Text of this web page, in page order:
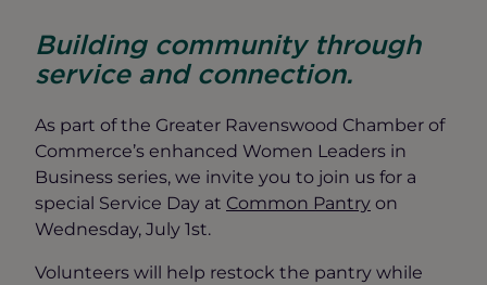
Building community through
service and connection.
As part of the Greater Ravenswood Chamber of
Commerce’s enhanced Women Leaders in
Business series, we invite you to join us for a
special Service Day at Common Pantry on
Wednesday, July 1st.
Volunteers will help restock the pantry while